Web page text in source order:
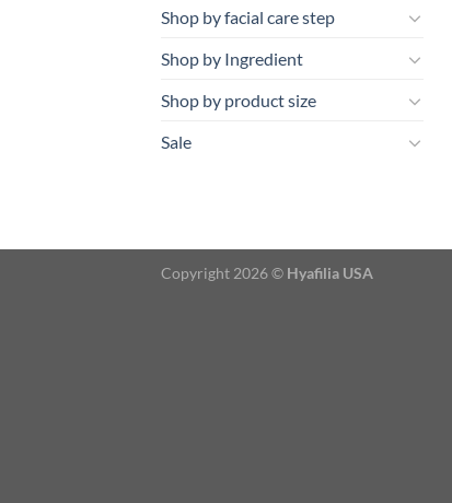
Shop by facial care step
Shop by Ingredient
Shop by product size
Sale
Copyright 2026 © Hyafilia USA